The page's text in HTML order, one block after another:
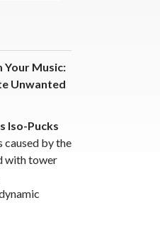
Your Music:
Unwanted
Iso-Pucks
caused by the
with tower